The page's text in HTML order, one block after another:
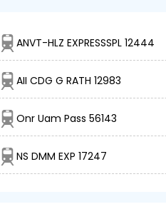
ANVT-HLZ EXPRESSSPL 12444
AII CDG G RATH 12983
Onr Uam Pass 56143
NS DMM EXP 17247